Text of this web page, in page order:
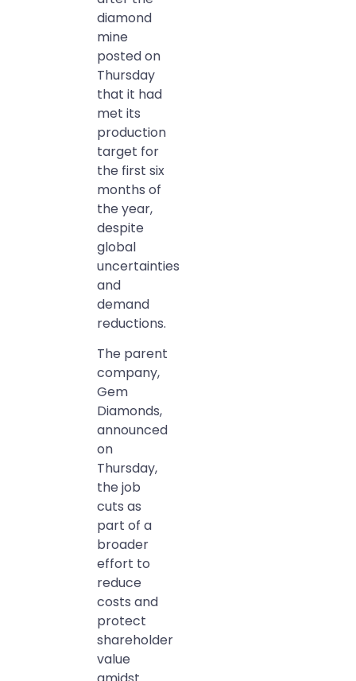
diamond
mine
posted on
Thursday
that it had
met its
production
target for
the first six
months of
the year,
despite
global
uncertainties
and
demand
reductions.
The parent
company,
Gem
Diamonds,
announced
on
Thursday,
the job
cuts as
part of a
broader
effort to
reduce
costs and
protect
shareholder
value